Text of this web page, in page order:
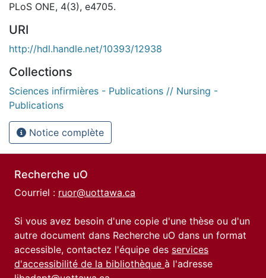
PLoS ONE, 4(3), e4705.
URI
http://hdl.handle.net/10393/12938
Collections
Sciences infirmières - Publications // Nursing -
Publications
Notice complète
Recherche uO
Courriel : ruor@uottawa.ca
Si vous avez besoin d'une copie d'une thèse ou d'un
autre document dans Recherche uO dans un format
accessible, contactez l'équipe des services
d'accessibilité de la bibliothèque à l'adresse